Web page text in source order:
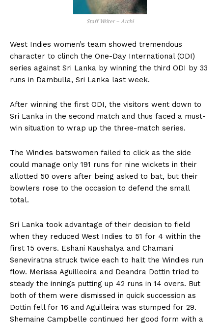
Staff Writer – Archi
West Indies women’s team showed tremendous
character to clinch the One-Day International (ODI)
series against Sri Lanka by winning the third ODI by 33
runs in Dambulla, Sri Lanka last week.
After winning the first ODI, the visitors went down to
Sri Lanka in the second match and thus faced a must-
win situation to wrap up the three-match series.
The Windies batswomen failed to click as the side
could manage only 191 runs for nine wickets in their
allotted 50 overs after being asked to bat, but their
bowlers rose to the occasion to defend the small
total.
Sri Lanka took advantage of their decision to field
when they reduced West Indies to 51 for 4 within the
first 15 overs. Eshani Kaushalya and Chamani
Seneviratna struck twice each to halt the Windies run
flow. Merissa Aguilleoira and Deandra Dottin tried to
steady the innings putting up 42 runs in 14 overs. But
both of them were dismissed in quick succession as
Dottin fell for 16 and Aguilleira was stumped for 29.
Shemaine Campbelle continued her good form with a